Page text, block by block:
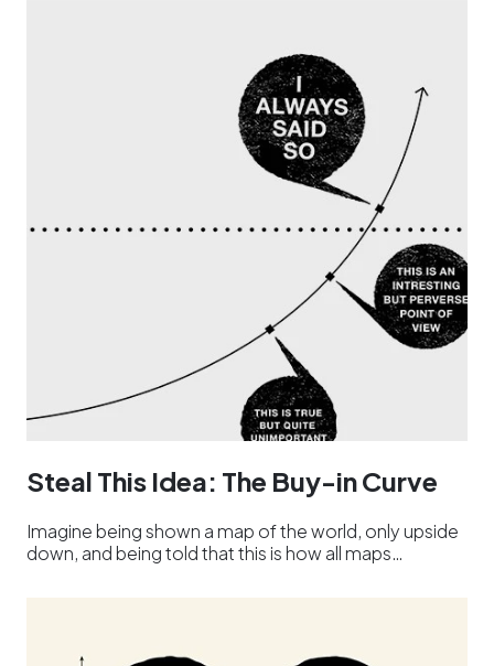
Steal This Idea: The Buy-in Curve
Imagine being shown a map of the world, only upside
down, and being told that this is how all maps…